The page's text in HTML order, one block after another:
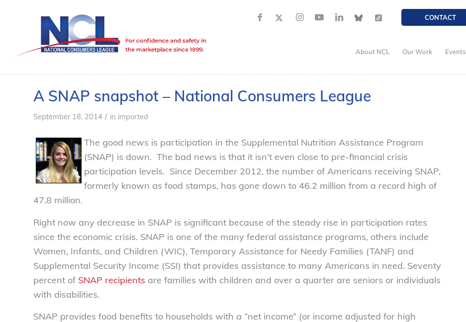
CONTACT
About NCL Our Work Events
A SNAP snapshot – National Consumers League
September 18, 2014 / in imported
The good news is participation in the Supplemental Nutrition Assistance Program
(SNAP) is down. The bad news is that it isn’t even close to pre-financial crisis
participation levels. Since December 2012, the number of Americans receiving SNAP,
formerly known as food stamps, has gone down to 46.2 million from a record high of
47.8 million.
Right now any decrease in SNAP is significant because of the steady rise in participation rates
since the economic crisis. SNAP is one of the many federal assistance programs, others include
Women, Infants, and Children (WIC), Temporary Assistance for Needy Families (TANF) and
Supplemental Security Income (SSI) that provides assistance to many Americans in need. Seventy
percent of SNAP recipients are families with children and over a quarter are seniors or individuals
with disabilities.
SNAP provides food benefits to households with a “net income” (or income adjusted for high